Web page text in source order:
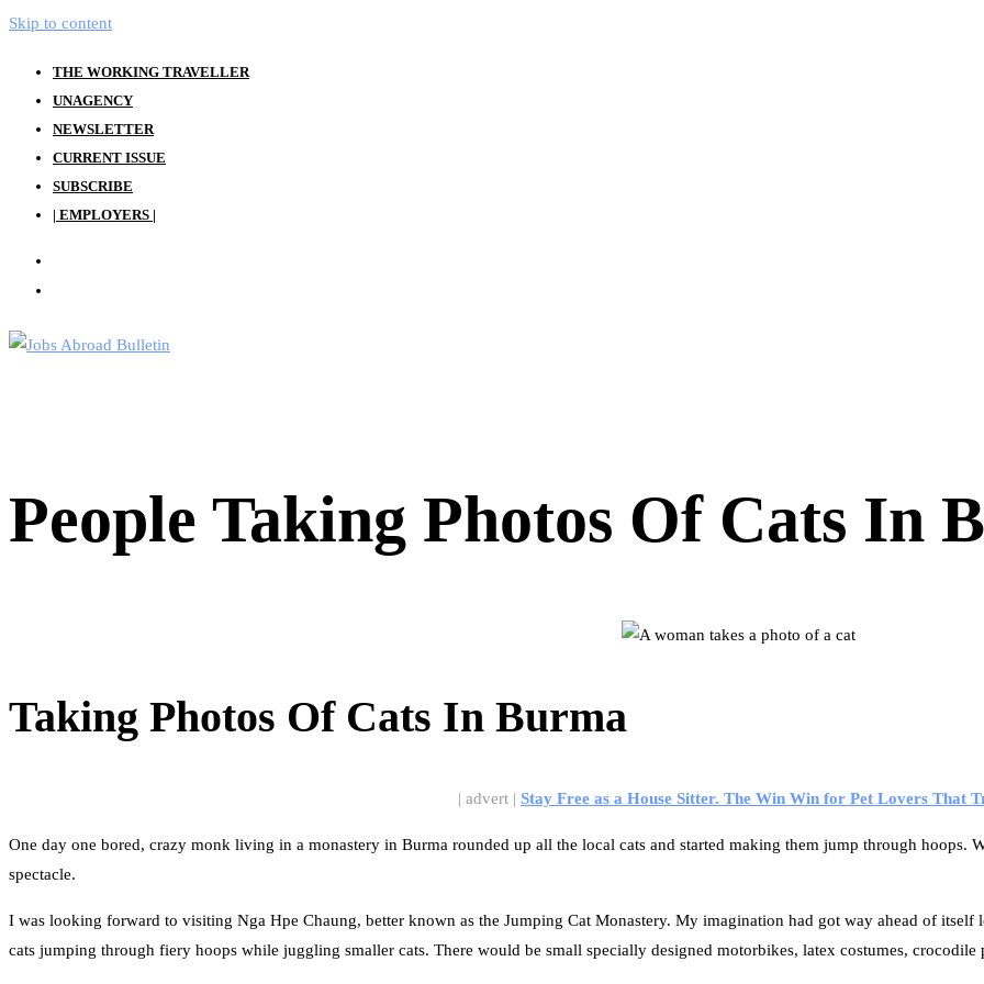
Skip to content
THE WORKING TRAVELLER
UNAGENCY
NEWSLETTER
CURRENT ISSUE
SUBSCRIBE
| EMPLOYERS |
People Taking Photos Of Cats In
Taking Photos Of Cats In Burma
| advert | Stay Free as a House Sitter. The Win Win for Pet Lovers That
One day one bored, crazy monk living in a monastery in Burma rounded up all the local cats and started making them jump through hoops.
spectacle.
I was looking forward to visiting Nga Hpe Chaung, better known as the Jumping Cat Monastery. My imagination had got way ahead of
cats jumping through fiery hoops while juggling smaller cats. There would be small specially designed motorbikes, latex costumes, crocodile